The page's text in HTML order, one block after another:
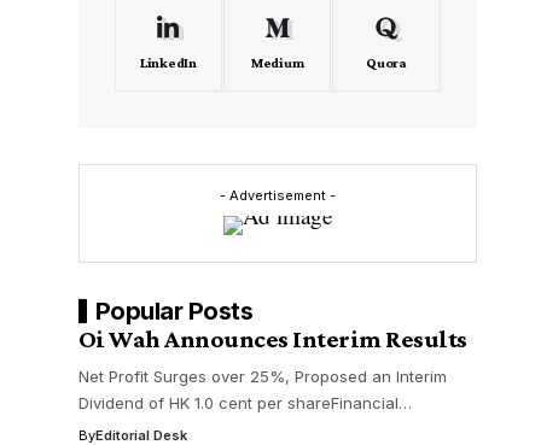
LinkedIn Medium Quora
- Advertisement -
Popular Posts
Oi Wah Announces Interim Results
Net Profit Surges over 25%, Proposed an Interim
Dividend of HK 1.0 cent per shareFinancial…
ByEditorial Desk